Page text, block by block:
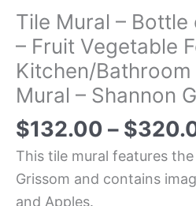
Tile Mural – Bottle
– Fruit Vegetable
Kitchen/
Mural – Shannon
$132.00 – $
This tile mural features
Grissom and contains
and Apples.